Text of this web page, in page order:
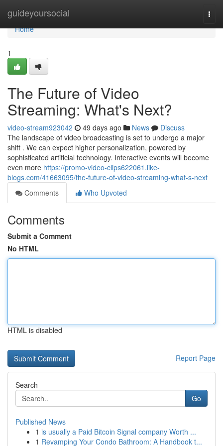
guideyoursocial
Home
Home
1
The Future of Video
Streaming: What's Next?
video-stream923042 49 days ago News
Discuss
The landscape of video broadcasting is set to undergo a major
shift . We can expect higher personalization, powered by
sophisticated artificial technology. Interactive events will become
even more https://promo-video-clips622061.like-
blogs.com/41663095/the-future-of-video-streaming-what-s-next
Comments
Who Upvoted
Comments
Submit a Comment
No HTML
HTML is disabled
Report Page
Search
Go
Published News
1 is usually a Paid Bitcoin Signal company Worth ...
1 Revamping Your Condo Bathroom: A Handbook t...